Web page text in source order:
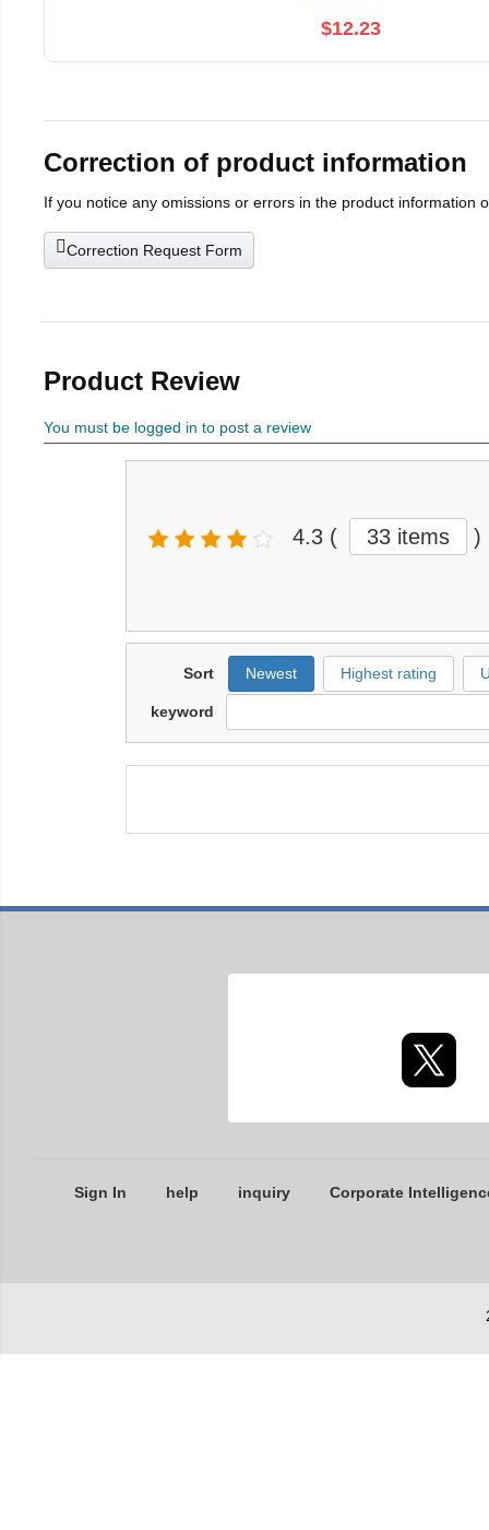
$12.23
Correction of product information
If you notice any omissions or errors in the product information
Correction Request Form
Product Review
You must be logged in to post a review
4.3 ( 33 items )
Sort Newest Highest rating
keyword
Sign In help inquiry Corporate